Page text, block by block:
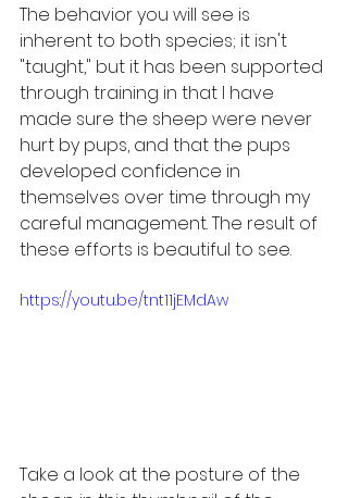
The behavior you will see is
inherent to both species; it isn't
"taught," but it has been supported
through training in that I have
made sure the sheep were never
hurt by pups, and that the pups
developed confidence in
themselves over time through my
careful management. The result of
these efforts is beautiful to see.
https://youtu.be/tnt11jEMdAw
Take a look at the posture of the